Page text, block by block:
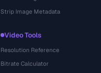
Strip Image Metadata
Video Tools
Resolution Reference
Bitrate Calculator